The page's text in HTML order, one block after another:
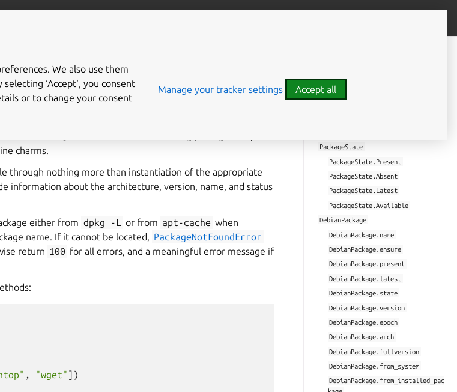
package information and repositories.
charms.
through nothing more than instantiation of the appropriate
information about the architecture, version, name, and status
either from dpkg -L or from apt-cache when
name. If it cannot be located, PackageNotFoundError
return 100 for all errors, and a meaningful error message if
, "wget" ])
Error.name
PackageState
PackageState.Present
PackageState.Absent
PackageState.Latest
PackageState.Available
DebianPackage
DebianPackage.name
DebianPackage.ensure
DebianPackage.present
DebianPackage.latest
DebianPackage.state
DebianPackage.version
DebianPackage.epoch
DebianPackage.arch
DebianPackage.fullversion
DebianPackage.from_system
DebianPackage.from_installed_pac
We also use them
‘Accept‘, you consent
or to change your consent
Manage your tracker settings Accept all